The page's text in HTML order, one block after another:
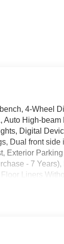
4-Wheel
High-
Digital
Dual front
Exterior
- 7
Liners
door panel
door